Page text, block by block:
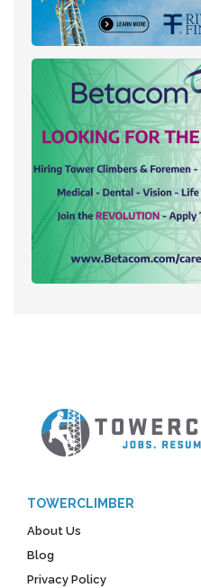
TOWERCLIMBER
About Us
Blog
Privacy Policy